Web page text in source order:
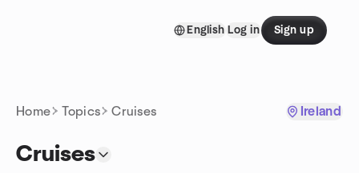
English Log in Sign up
Home Topics Cruises Ireland
Cruises